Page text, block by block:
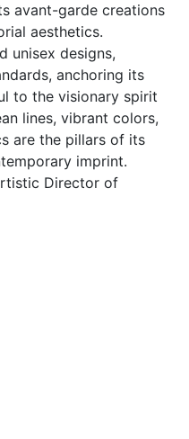
avant-garde creations
aesthetics.
unisex designs,
anchoring its
to the visionary spirit
lines, vibrant colors,
are the pillars of its
imprint.
Director of